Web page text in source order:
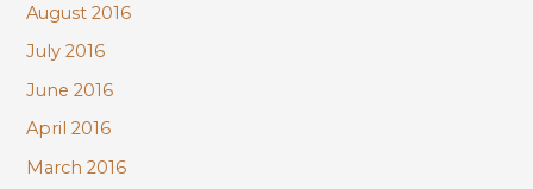
August 2016
July 2016
June 2016
April 2016
March 2016